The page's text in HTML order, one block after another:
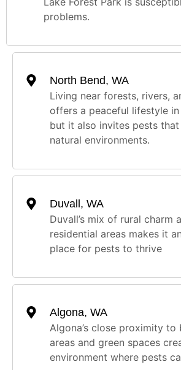
problems.
North Bend, WA
Living near forests, rivers,
offers a peaceful lifestyle
but it also invites pests
natural environments.
Duvall, WA
Duvall’s mix of rural charm
residential areas makes it
place for pests to thrive
Algona, WA
Algona’s close proximity to
areas and green spaces
environment where pests